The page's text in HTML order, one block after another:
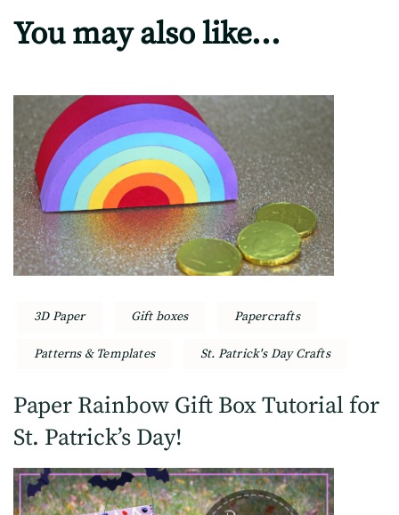
You may also like...
3D Paper Gift boxes Papercrafts
Patterns & Templates St. Patrick's Day Crafts
Paper Rainbow Gift Box Tutorial for
St. Patrick’s Day!